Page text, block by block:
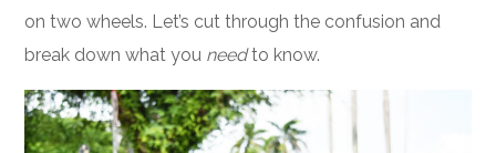
on two wheels. Let’s cut through the confusion and
break down what you needto know.